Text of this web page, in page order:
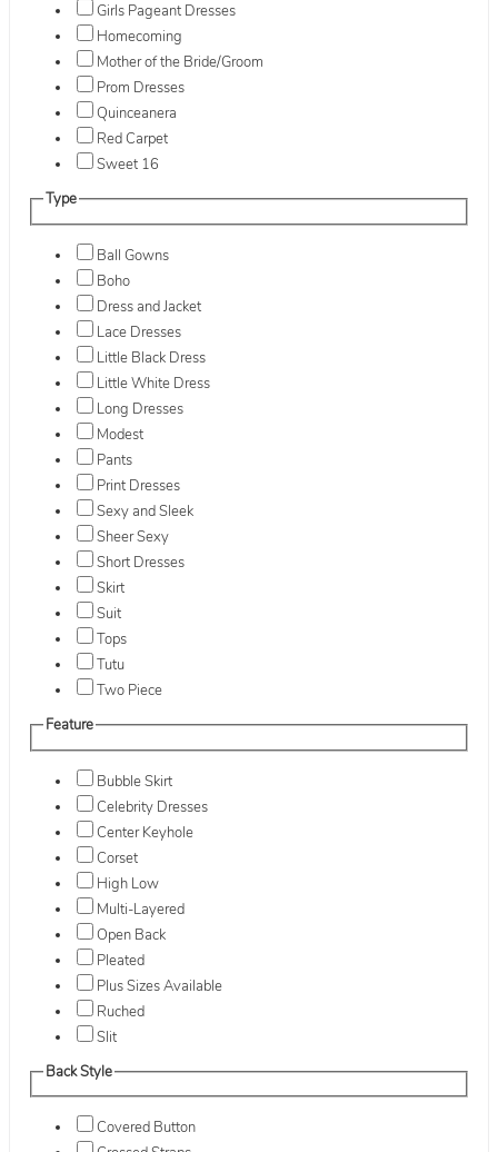
Girls Pageant Dresses
Homecoming
Mother of the Bride/Groom
Prom Dresses
Quinceanera
Red Carpet
Sweet 16
Type
Ball Gowns
Boho
Dress and Jacket
Lace Dresses
Little Black Dress
Little White Dress
Long Dresses
Modest
Pants
Print Dresses
Sexy and Sleek
Sheer Sexy
Short Dresses
Skirt
Suit
Tops
Tutu
Two Piece
Feature
Bubble Skirt
Celebrity Dresses
Center Keyhole
Corset
High Low
Multi-Layered
Open Back
Pleated
Plus Sizes Available
Ruched
Slit
Back Style
Covered Button